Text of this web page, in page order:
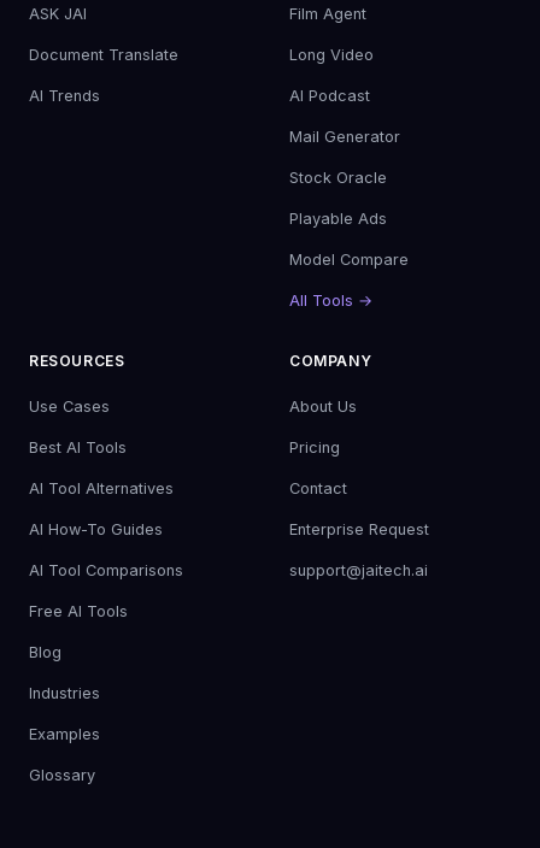
ASK JAI
Document Translate
AI Trends
Film Agent
Long Video
AI Podcast
Mail Generator
Stock Oracle
Playable Ads
Model Compare
All Tools →
RESOURCES
Use Cases
Best AI Tools
AI Tool Alternatives
AI How-To Guides
AI Tool Comparisons
Free AI Tools
Blog
Industries
Examples
Glossary
COMPANY
About Us
Pricing
Contact
Enterprise Request
support@jaitech.ai